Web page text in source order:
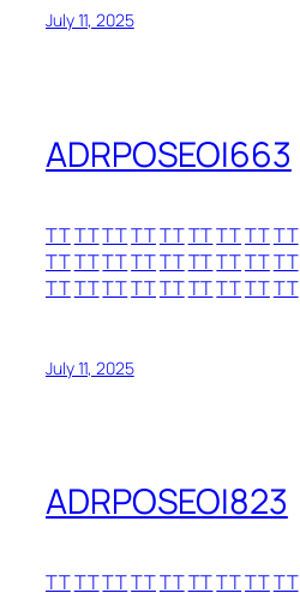
July 11, 2025
ADRPOSEOI663
TTTTTTTTTTTTTTTTTT
TTTTTTTTTTTTTTTTTT
TTTTTTTTTTTTTTTTTT
July 11, 2025
ADRPOSEOI823
TTTTTTTTTTTTTTTTTT